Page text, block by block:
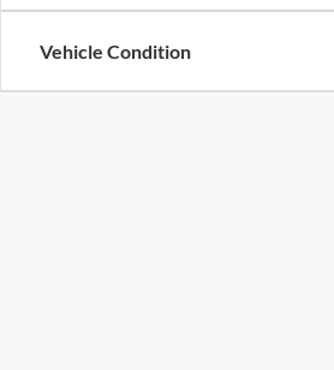
Vehicle Condition